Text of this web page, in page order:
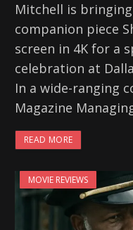
Mitchell is
companion piece
screen in 4K for a
celebration at
In a wide-ranging
Magazine
READ MORE
MOVIE REVIEWS